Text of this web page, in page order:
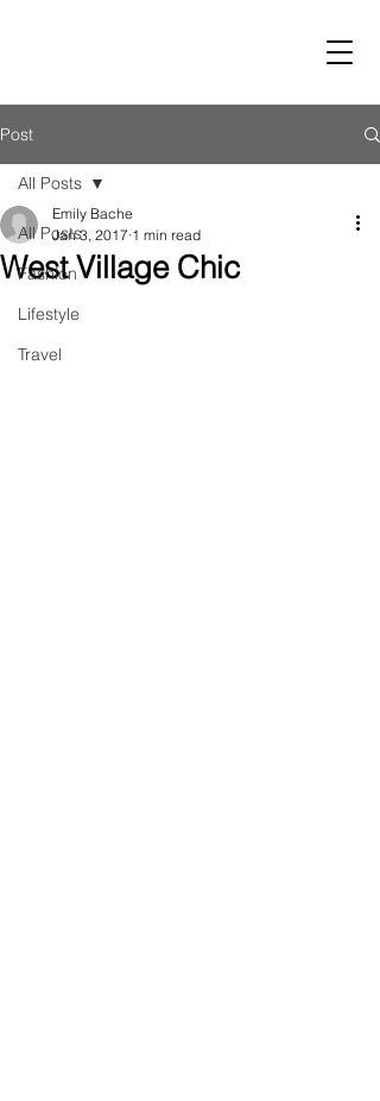
Post
All Posts
Fashion
Lifestyle
Travel
All Posts
West Village Chic
Emily Bache
Jan 3, 2017 1 min read